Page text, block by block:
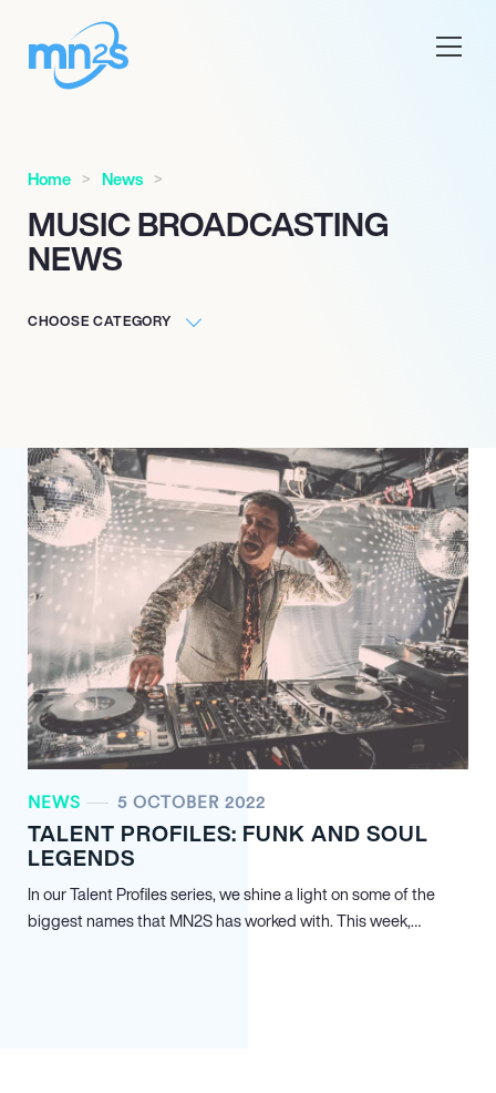
Home News
MUSIC BROADCASTING
NEWS
CHOOSE CATEGORY
NEWS 5 OCTOBER 2022
TALENT PROFILES: FUNK AND SOUL
LEGENDS
In our Talent Profiles series, we shine a light on some of the
biggest names that MN2S has worked with. This week,…